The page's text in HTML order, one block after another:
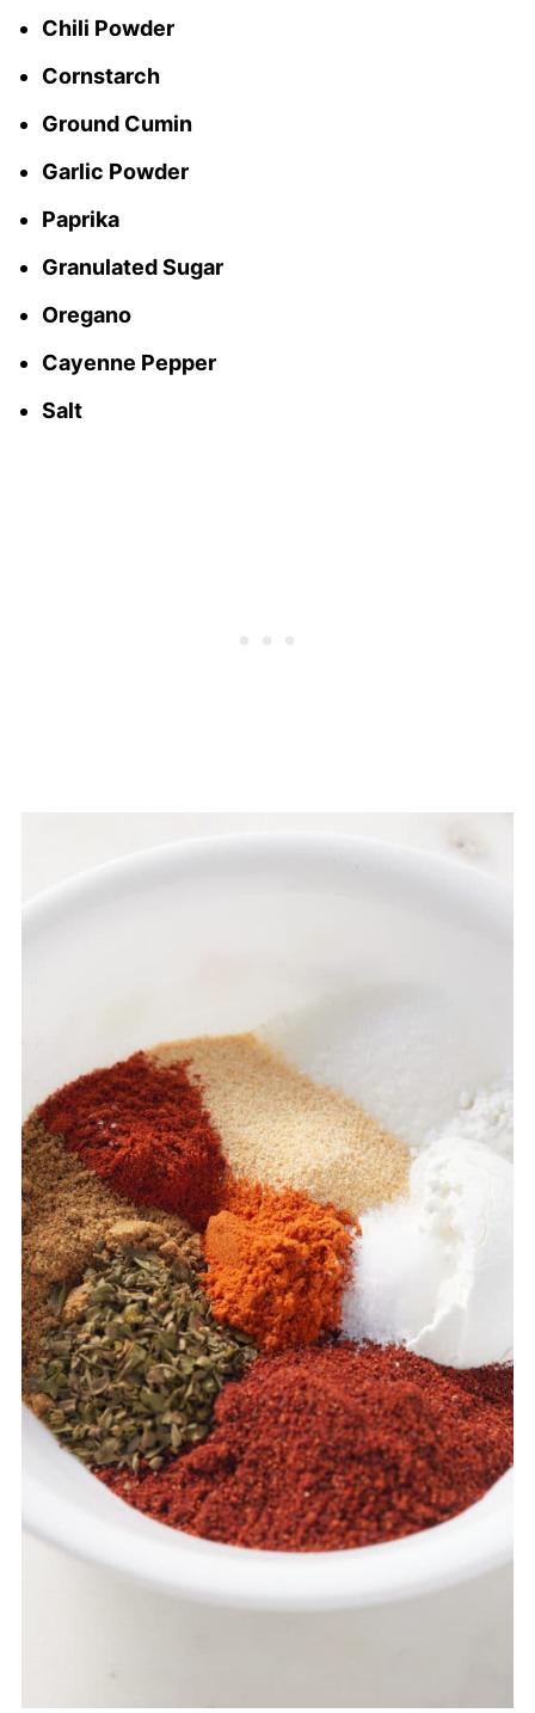
Chili Powder
Cornstarch
Ground Cumin
Garlic Powder
Paprika
Granulated Sugar
Oregano
Cayenne Pepper
Salt